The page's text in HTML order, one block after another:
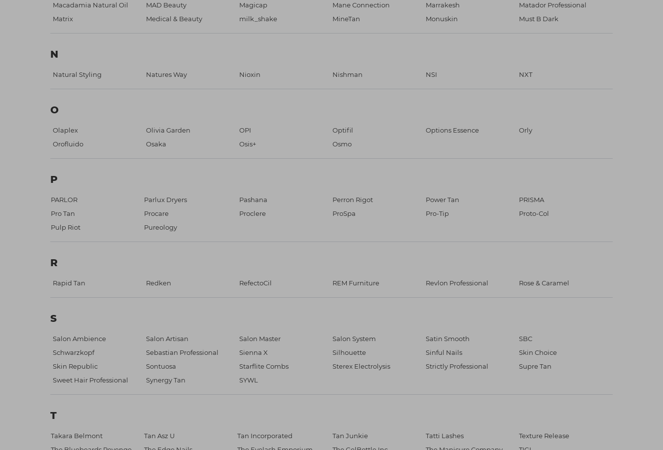
Macadamia Natural Oil MAD Beauty Magicap Mane Connection Marrakesh
Matador Professional
Matrix
Medical & Beauty milk_shake MineTan Monuskin Must B Dark
N
Natural Styling Natures Way Nioxin Nishman NSI NXT
O
Olaplex Olivia Garden OPI Optifil Options Essence
Orly
Orofluido
Osaka Osis+ Osmo
P
PARLOR Parlux Dryers Pashana Perron Rigot Power Tan
PRISMA
Pro Tan
Procare Proclere ProSpa Pro-Tip
Proto-Col
Pulp Riot
Pureology
R
Rapid Tan Redken RefectoCil REM Furniture Revlon Professional Rose & Caramel
S
Salon Ambience Salon Artisan Salon Master Salon System Satin Smooth
SBC
Schwarzkopf
Sebastian Professional Sienna X Silhouette Sinful Nails
Skin Choice
Skin Republic
Sontuosa Starflite Combs Sterex Electrolysis Strictly Professional
Supre Tan
Sweet Hair Professional
Synergy Tan SYWL
T
Takara Belmont Tan Asz U Tan Incorporated Tan Junkie Tatti Lashes
Texture Release